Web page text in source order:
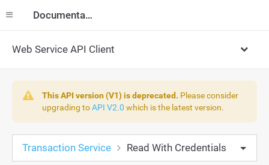
Documentation
Web Service API Client
This API version (V1) is deprecated. Please consider
upgrading toAPI V2.0 which is the latest version.
Transaction Service Read With Credentials